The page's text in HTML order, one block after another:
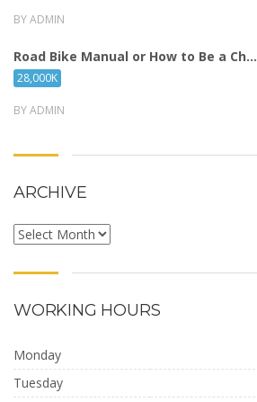
BY ADMIN
Road Bike Manual or How to Be a Ch...
28,000K
BY ADMIN
ARCHIVE
Archive
WORKING HOURS
Monday
Tuesday